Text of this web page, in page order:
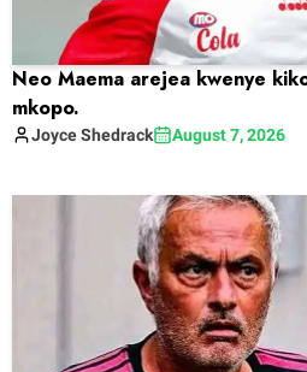
Neo Maema arejea kwenye
mkopo.
JoyceShedrack August 7, 2026